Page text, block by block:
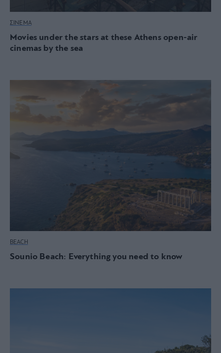
ΣΙΝΕΜΑ
Movies under the stars at these Athens open-air
cinemas by the sea
BEACH
Sounio Beach: Everything you need to know